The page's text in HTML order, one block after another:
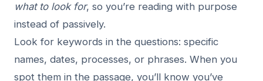
what to look for, so you’re reading with purpose
instead of passively.
Look for keywords in the questions: specific
names, dates, processes, or phrases. When you
spot them in the passage, you’ll know you’ve